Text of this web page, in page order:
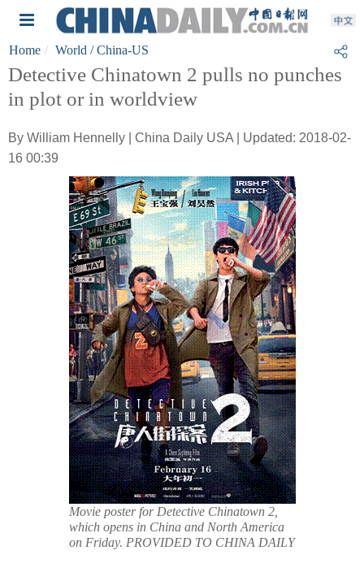
Home World / China-US
Detective Chinatown 2 pulls no punches
in plot or in worldview
By William Hennelly | China Daily USA | Updated: 2018-02-
16 00:39
Movie poster for Detective Chinatown 2,
which opens in China and North America
on Friday. PROVIDED TO CHINA DAILY